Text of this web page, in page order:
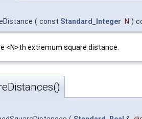
( const Standard_Integer N )
<N>th extremum square distance.